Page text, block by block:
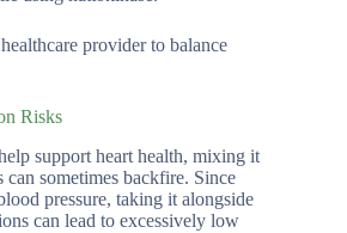
provider to balance
Risks
support heart health, mixing it
sometimes backfire. Since
pressure, taking it alongside
can lead to excessively low